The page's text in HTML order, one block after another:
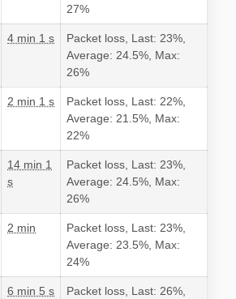
27%
4 min 1 s
Packet loss, Last: 23%,
Average: 24.5%, Max:
26%
2 min 1 s
Packet loss, Last: 22%,
Average: 21.5%, Max:
22%
14 min 1
s
Packet loss, Last: 23%,
Average: 24.5%, Max:
26%
2 min
Packet loss, Last: 23%,
Average: 23.5%, Max:
24%
6 min 5 s
Packet loss, Last: 26%,